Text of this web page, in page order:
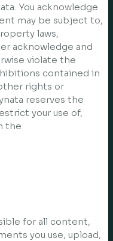
You acknowledge
may be subject to,
laws,
acknowledge and
violate the
contained in
rights or
reserves the
your use of,
the
for all content,
you use, upload,